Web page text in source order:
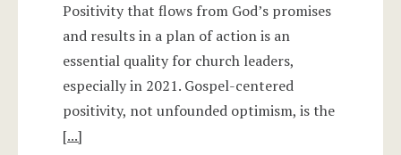
Positivity that flows from God’s promises
and results in a plan of action is an
essential quality for church leaders,
especially in 2021. Gospel-centered
positivity, not unfounded optimism, is the
[...]